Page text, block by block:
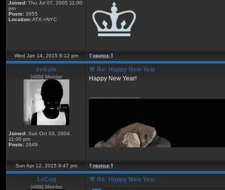
Joined: Thu Jul 07, 2005 11:00
pm
Posts: 3955
Location:ATX->NYC
Wed Jan 14, 2015 8:12 pm
eviI-pie
[n00b] Member
Joined: Sun Oct 03, 2004
11:00 pm
Posts: 2649
Re: Happy New Year
Happy New Year!
Sun Apr 12, 2015 9:47 pm
LeCoq
[n00b] Member
Re: Happy New Year